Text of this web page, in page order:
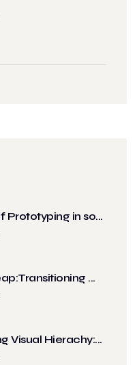
Prototyping in so...
...
Visual Hierachy:...